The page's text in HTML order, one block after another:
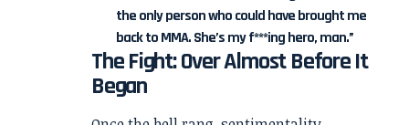
the only person who could have brought me
back to MMA. She’s my f***ing hero, man.”
The Fight: Over Almost Before It
Began